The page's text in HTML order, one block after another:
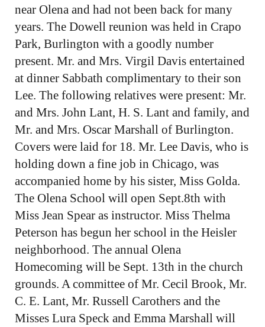
near Olena and had not been back for many
years. The Dowell reunion was held in Crapo
Park, Burlington with a goodly number
present. Mr. and Mrs. Virgil Davis entertained
at dinner Sabbath complimentary to their son
Lee. The following relatives were present: Mr.
and Mrs. John Lant, H. S. Lant and family, and
Mr. and Mrs. Oscar Marshall of Burlington.
Covers were laid for 18. Mr. Lee Davis, who is
holding down a fine job in Chicago, was
accompanied home by his sister, Miss Golda.
The Olena School will open Sept.8th with
Miss Jean Spear as instructor. Miss Thelma
Peterson has begun her school in the Heisler
neighborhood. The annual Olena
Homecoming will be Sept. 13th in the church
grounds. A committee of Mr. Cecil Brook, Mr.
C. E. Lant, Mr. Russell Carothers and the
Misses Lura Speck and Emma Marshall will